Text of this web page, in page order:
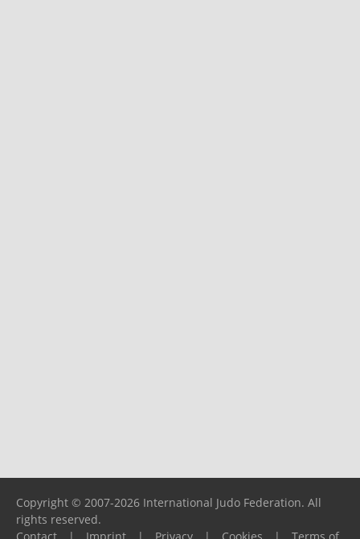
Copyright © 2007-2026 International Judo Federation. All
rights reserved.